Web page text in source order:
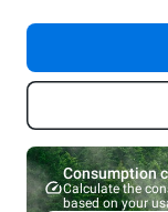
Consumption
Calculate the
based on your